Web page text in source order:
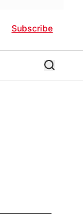
Subscribe